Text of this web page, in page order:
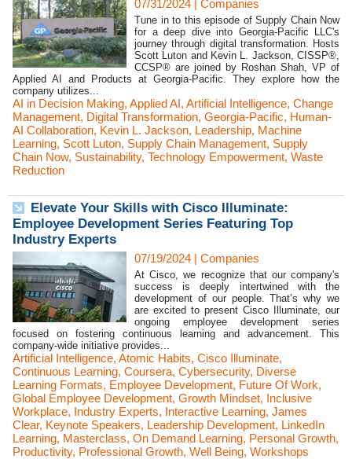
07/31/2024 Companies
Tune in to this episode of Supply Chain Now
for a deep dive into Georgia-Pacific LLC's
journey through digital transformation. Hosts
Scott Luton and Kevin L. Jackson, CISSP®,
CCSP® are joined by Roshan Shah, VP of
Applied AI and Products at Georgia-Pacific. They explore how the
company utilizes...
AI in Decision Making, Applied AI, Artificial Intelligence, Change
Management, Digital Transformation, Georgia-Pacific, Human-
AI Collaboration, Kevin L. Jackson, Leadership, Machine
Learning, Scott Luton, Supply Chain Management, Supply
Chain Now, Sustainability, Technology Empowerment, Waste
Reduction
Elevate Your Skills with Cisco Illuminate:
Employee Development Series Featuring Top
Industry Experts
07/19/2024 | Companies
At Cisco, we recognize that our company's
success is deeply intertwined with the
development of our people. That’s why we
are excited to present Cisco Illuminate, our
ongoing employee development series
focused on fostering continuous learning and advancement. This
company-wide initiative provides...
Artificial Intelligence, Atomic Habits, Cisco Illuminate,
Continuous Learning, Coursera, Cybersecurity, Diverse
Learning Formats, Employee Development, Future Of Work,
Global Employee Development, Growth Mindset, Inclusive
Workplace, Industry Experts, Interactive Learning, James
Clear, Keynote Speakers, Leadership Development, LinkedIn
Learning, Masterclass, On Demand Learning, Personal Growth,
Productivity, Professional Growth, Well Being, Workshops